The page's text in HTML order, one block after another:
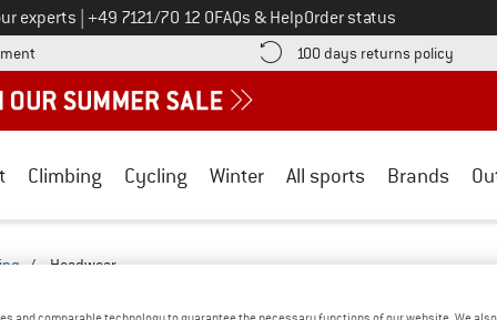
experts Call us on
+49 7121/70 12 0FAQs & HelpOrder status
Find more payment information here! Opens an information box
100 days returns policy Find
Climbing Cycling Winter All sports Brands
/ Headwear
6-PANEL CAP